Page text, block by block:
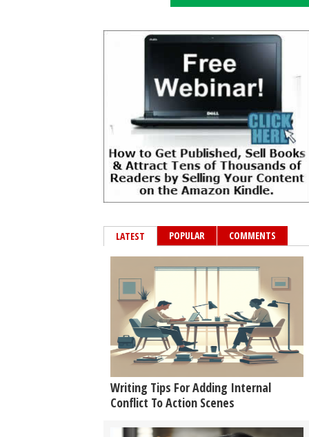
LATEST POPULAR COMMENTS
Writing Tips For Adding Internal
Conflict To Action Scenes